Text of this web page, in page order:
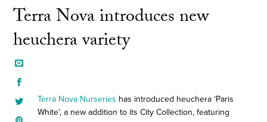
Terra Nova introduces new
heuchera variety
Terra Nova Nurseries has introduced heuchera ‘Paris
White’, a new addition to its City Collection, featuring